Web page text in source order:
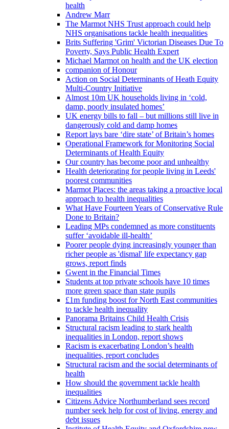
health
Andrew Marr
The Marmot NHS Trust approach could help
NHS organisations tackle health inequalities
Brits Suffering 'Grim' Victorian Diseases Due To
Poverty, Says Public Health Expert
Michael Marmot on health and the UK election
companion of Honour
Action on Social Determinants of Heath Equity
Multi-Country Initiative
Almost 10m UK households living in ‘cold,
damp, poorly insulated homes’
UK energy bills to fall – but millions still live in
dangerously cold and damp homes
Report lays bare ‘dire state’ of Britain’s homes
Operational Framework for Monitoring Social
Determinants of Health Equity
Our country has become poor and unhealthy
Health deteriorating for people living in Leeds'
poorest communities
Marmot Places: the areas taking a proactive local
approach to health inequalities
What Have Fourteen Years of Conservative Rule
Done to Britain?
Leading MPs condemned as more constituents
suffer ‘avoidable ill-health’
Poorer people dying increasingly younger than
richer people as 'dismal' life expectancy gap
grows, report finds
Gwent in the Financial Times
Students at top private schools have 10 times
more green space than state pupils
£1m funding boost for North East communities
to tackle health inequality
Panorama Britains Child Health Crisis
Structural racism leading to stark health
inequalities in London, report shows
Racism is exacerbating London’s health
inequalities, report concludes
Structural racism and the social determinants of
health
How should the government tackle health
inequalities
Citizens Advice Northumberland sees record
number seek help for cost of living, energy and
debt issues